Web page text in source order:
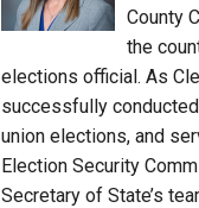
County
the
elections official. As
successfully
union elections, and
Election Security
Secretary of State’s